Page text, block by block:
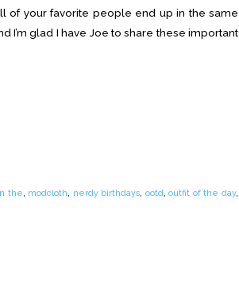
of your favorite people end up in the same
I’m glad I have Joe to share these important
the modcloth nerdy birthdays ootd ,outfit of the day,